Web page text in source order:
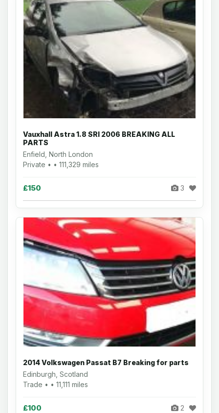
Vauxhall Astra 1.8 SRI 2006 BREAKING ALL
PARTS
Enfield, North London
Private • • 111,329 miles
£150 3
2014 Volkswagen Passat B7 Breaking for parts
Edinburgh, Scotland
Trade • • 11,111 miles
£100 2